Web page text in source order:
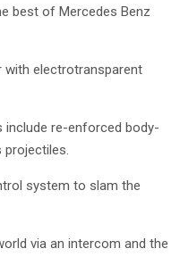
best of Mercedes Benz
with electrotransparent
include re-enforced body-
projectiles.
system to slam the
via an intercom and the